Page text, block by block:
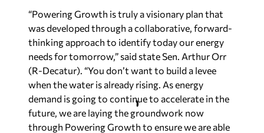
“Powering Growth is truly a visionary plan that
was developed through a collaborative, forward-
thinking approach to identify today our energy
needs for tomorrow,” said state Sen. Arthur Orr
(R-Decatur). “You don’t want to build a levee
when the water is already rising. As energy
demand is going to continue to accelerate in the
future, we are laying the groundwork now
through Powering Growth to ensure we are able